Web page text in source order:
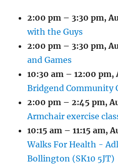
2:00 pm – 3:30 pm,
with the Guys
2:00 pm – 3:30 pm,
and Games
10:30 am – 12:00 pm,
Bridgend Community
2:00 pm – 2:45 pm,
Armchair exercise
10:15 am – 11:15 am,
Walks For Health -
Bollington (SK10 5JT)